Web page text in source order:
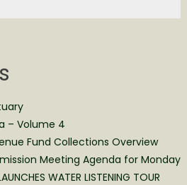
– Volume 4
Fund Collections Overview
Meeting Agenda for Monday
WATER LISTENING TOUR